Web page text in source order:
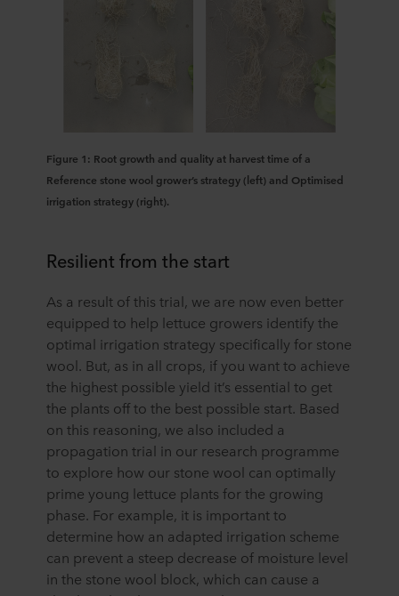
Figure 1: Root growth and quality at harvest time of a
Reference stone wool grower’s strategy (left) and Optimised
irrigation strategy (right).
Resilient from the start
As a result of this trial, we are now even better
equipped to help lettuce growers identify the
optimal irrigation strategy specifically for stone
wool. But, as in all crops, if you want to achieve
the highest possible yield it’s essential to get
the plants off to the best possible start. Based
on this reasoning, we also included a
propagation trial in our research programme
to explore how our stone wool can optimally
prime young lettuce plants for the growing
phase. For example, it is important to
determine how an adapted irrigation scheme
can prevent a steep decrease of moisture level
in the stone wool block, which can cause a